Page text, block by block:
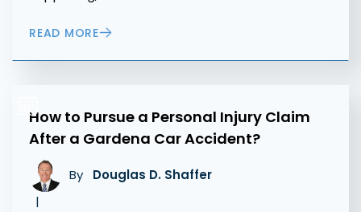
READ MORE
How to Pursue a Personal Injury Claim
After a Gardena Car Accident?
By
Douglas D. Shaffer
|